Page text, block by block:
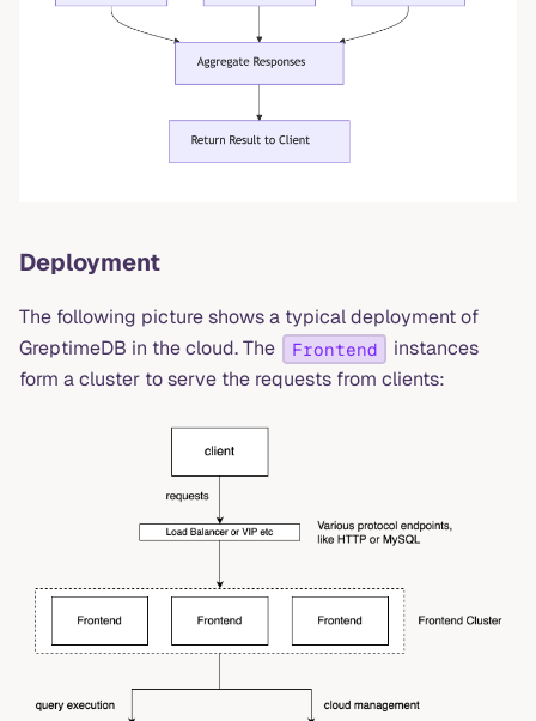
Deployment
The following picture shows a typical deployment of
GreptimeDB in the cloud. The
Frontend
instances
form a cluster to serve the requests from clients: